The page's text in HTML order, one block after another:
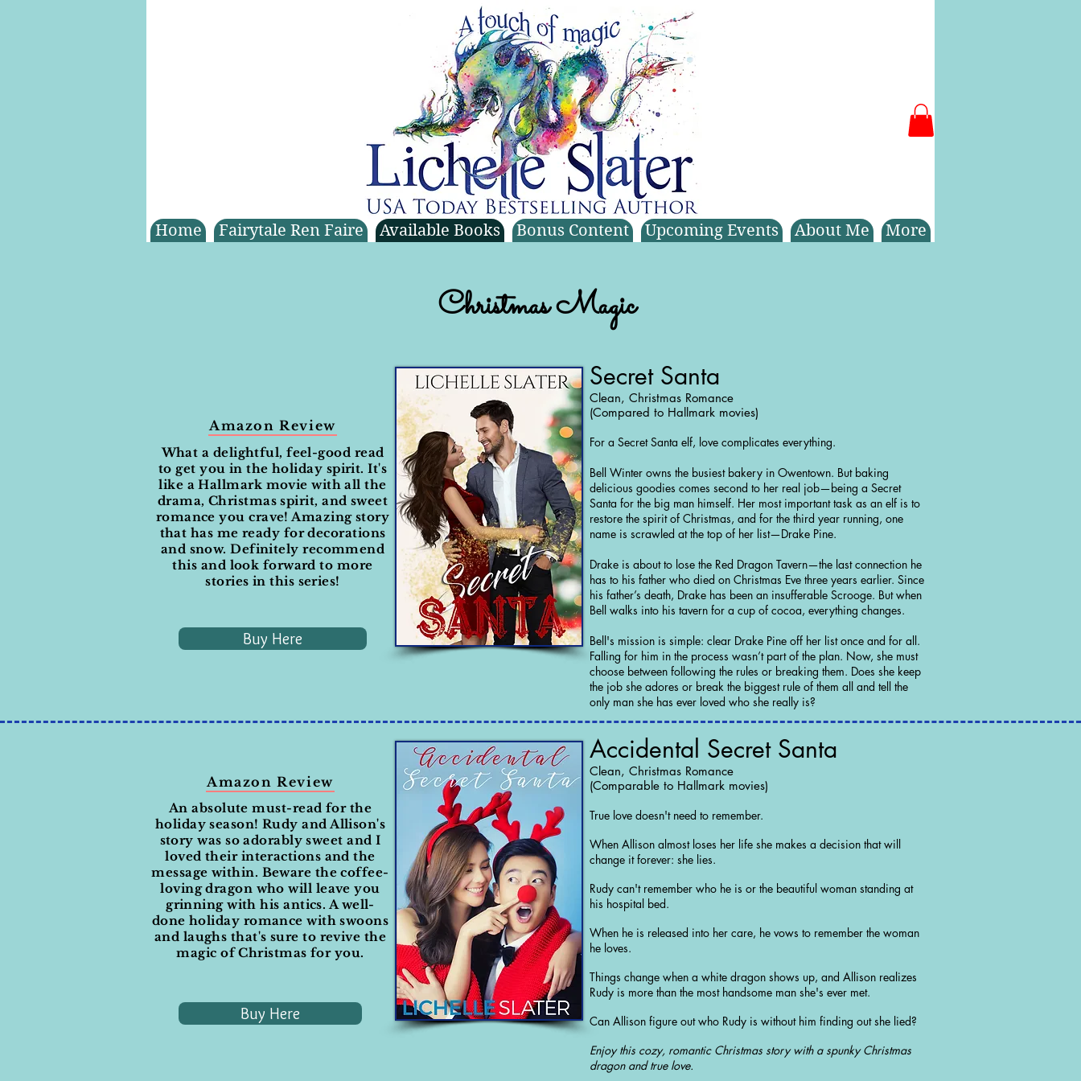
Home Fairytale Ren Faire Available Books Bonus Content Upcoming Events About Me More
Christmas Magic
Amazon Review
What a delightful, feel-good read
to get you in the holiday spirit. It's
like a Hallmark movie with all the
drama, Christmas spirit, and sweet
romance you crave! Amazing story
that has me ready for decorations
and snow. Definitely recommend
this and look forward to more
stories in this series!
Buy Here
Secret Santa
Clean, Christmas Romance
(Compared to Hallmark movies)
For a Secret Santa elf, love complicates everything.
Bell Winter owns the busiest bakery in Owentown. But baking
delicious goodies comes second to her real job—being a Secret
Santa for the big man himself. Her most important task as an elf is to
restore the spirit of Christmas, and for the third year running, one
name is scrawled at the top of her list—Drake Pine.
Drake is about to lose the Red Dragon Tavern—the last connection he
has to his father who died on Christmas Eve three years earlier. Since
his father’s death, Drake has been an insufferable Scrooge. But when
Bell walks into his tavern for a cup of cocoa, everything changes.
Bell's mission is simple: clear Drake Pine off her list once and for all.
Falling for him in the process wasn’t part of the plan. Now, she must
choose between following the rules or breaking them. Does she keep
the job she adores or break the biggest rule of them all and tell the
only man she has ever loved who she really is?
Amazon Review
An absolute must-read for the
holiday season! Rudy and Allison's
story was so adorably sweet and I
loved their interactions and the
message within. Beware the coffee-
loving dragon who will leave you
grinning with his antics. A well-
done holiday romance with swoons
and laughs that's sure to revive the
magic of Christmas for you.
Buy Here
Accidental Secret Santa
Clean, Christmas Romance
(Comparable to Hallmark movies)
True love doesn't need to remember.
When Allison almost loses her life she makes a decision that will
change it forever: she lies.
Rudy can't remember who he is or the beautiful woman standing at
his hospital bed.
When he is released into her care, he vows to remember the woman
he loves.
Things change when a white dragon shows up, and Allison realizes
Rudy is more than the most handsome man she's ever met.
Can Allison figure out who Rudy is without him finding out she lied?
Enjoy this cozy, romantic Christmas story with a spunky Christmas
dragon and true love.​